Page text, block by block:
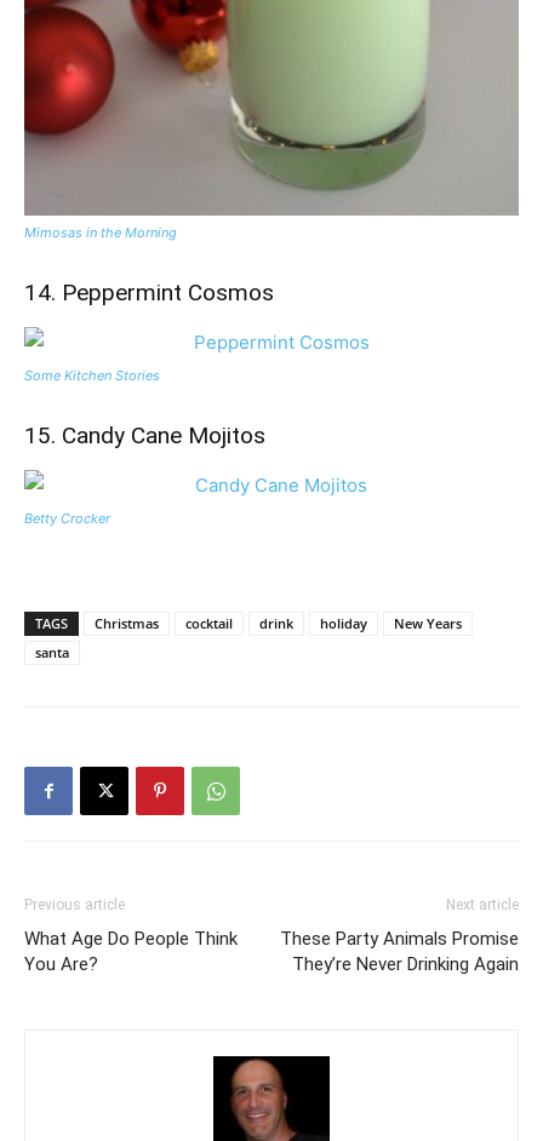
Mimosas in the Morning
14. Peppermint Cosmos
Some Kitchen Stories
15. Candy Cane Mojitos
Betty Crocker
TAGS Christmas cocktail drink holiday
New Years
santa
Previous article
What Age Do People Think
You Are?
Next article
These Party Animals Promise
They’re Never Drinking Again